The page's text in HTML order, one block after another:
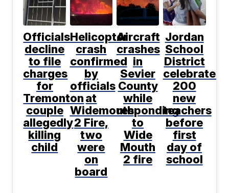
Officials
decline
to file
charges
for
Tremonton
couple
allegedly
killing
child
Helicopter
crash
confirmed
by
officials
at
Widemouth
2 Fire,
two
were
on
board
Aircraft
crashes
in
Sevier
County
while
responding
to
Wide
Mouth
2 fire
Jordan
School
District
celebrates
200
new
teachers
before
first
day of
school